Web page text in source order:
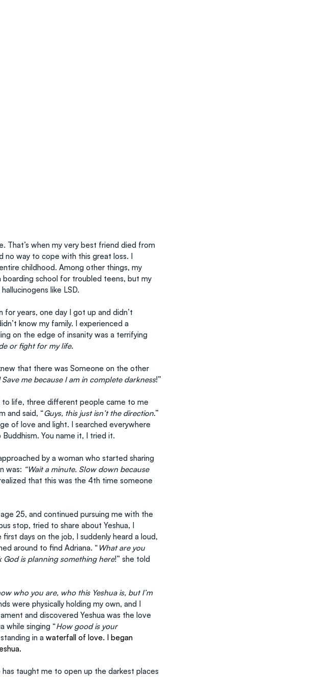
That’s when my very best friend died from
no way to cope with this great loss. I
childhood. Among other things, my
school for troubled teens, but my
like LSD.
years, one day I got up and didn’t
know my family. I experienced a
on the edge of insanity was a terrifying
or fight for my life.
that there was Someone on the other
me because I am in complete darkness!”
to life, three different people came to me
and said, “Guys, this just isn’t the direction.”
of love and light. I searched everywhere
You name it, I tried it.
by a woman who started sharing
was: “Wait a minute. Slow down because
that this was the 4th time someone
25, and continued pursuing me with the
stop, tried to share about Yeshua, I
days on the job, I suddenly heard a loud,
around to find Adriana. “ What are you
God is planning something here!” she told
who you are, who this Yeshua is, but I’m
were physically holding my own, and I
and discovered Yeshua was the love
while singing “How good is your
in a waterfall of love. I began
taught me to open up the darkest places